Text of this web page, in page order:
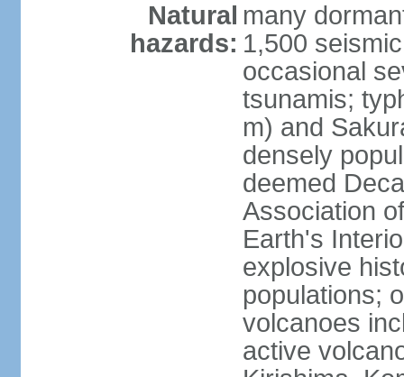
Natural
hazards:
many
1,500
occasional
tsunamis;
m) and
densely
deemed
Association
Earth's
explosive
populations;
volcanoes
active